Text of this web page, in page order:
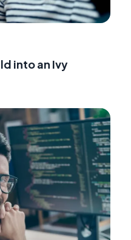
into an Ivy